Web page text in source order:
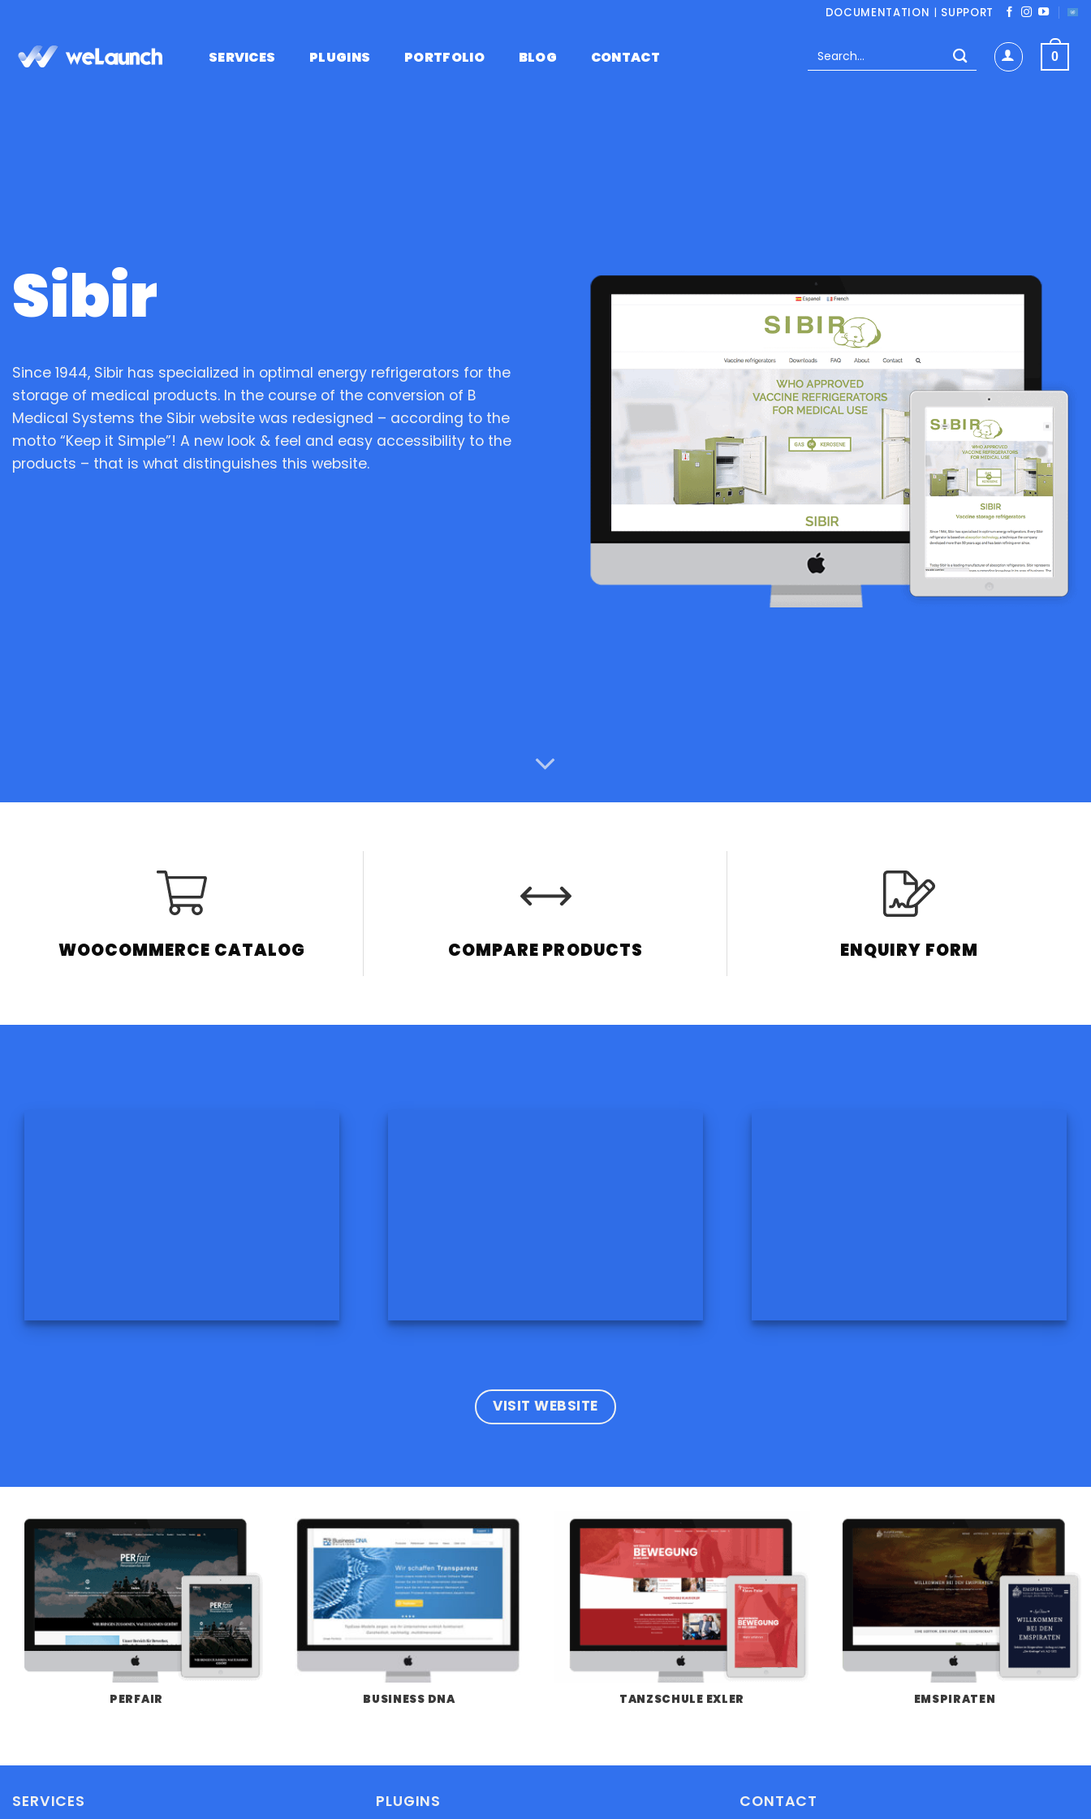
content
DOCUMENTATION | SUPPORT
SERVICES PLUGINS PORTFOLIO BLOG CONTACT
Search
for:
0
Sibir
Since 1944, Sibir has specialized in optimal energy refrigerators for the
storage of medical products. In the course of the conversion of B
Medical Systems the Sibir website was redesigned – according to the
motto “Keep it Simple”! A new look & feel and easy accessibility to the
products – that is what distinguishes this website.
WOOCOMMERCE CATALOG COMPARE PRODUCTS ENQUIRY FORM
VISIT WEBSITE
PERFAIR BUSINESS DNA TANZSCHULE EXLER EMSPIRATEN
SERVICES PLUGINS CONTACT